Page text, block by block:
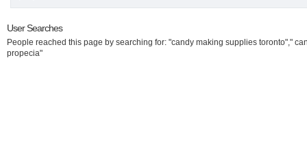
User Searches
People reached this page by searching for: "candy making supplies toronto","
propecia"